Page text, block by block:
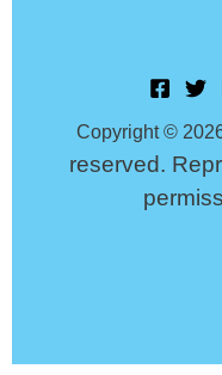
Copyright ©
reserved.